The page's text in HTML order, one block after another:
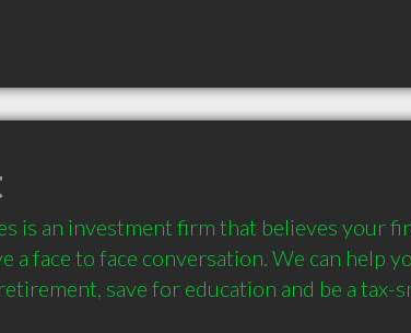
is an investment firm that believes your
a face to face conversation. We can help
save for education and be a tax-